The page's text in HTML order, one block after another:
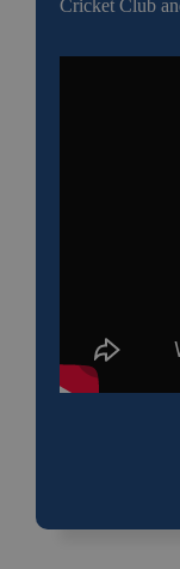
Cricket Club